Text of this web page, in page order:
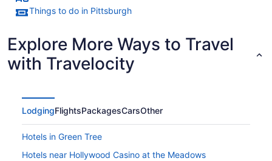
Things to do in Pittsburgh
Explore More Ways to Travel
with Travelocity
LodgingFlightsPackagesCarsOther
Hotels in Green Tree
Hotels near Hollywood Casino at the Meadows